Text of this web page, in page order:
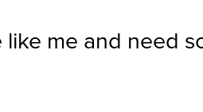
like me and need